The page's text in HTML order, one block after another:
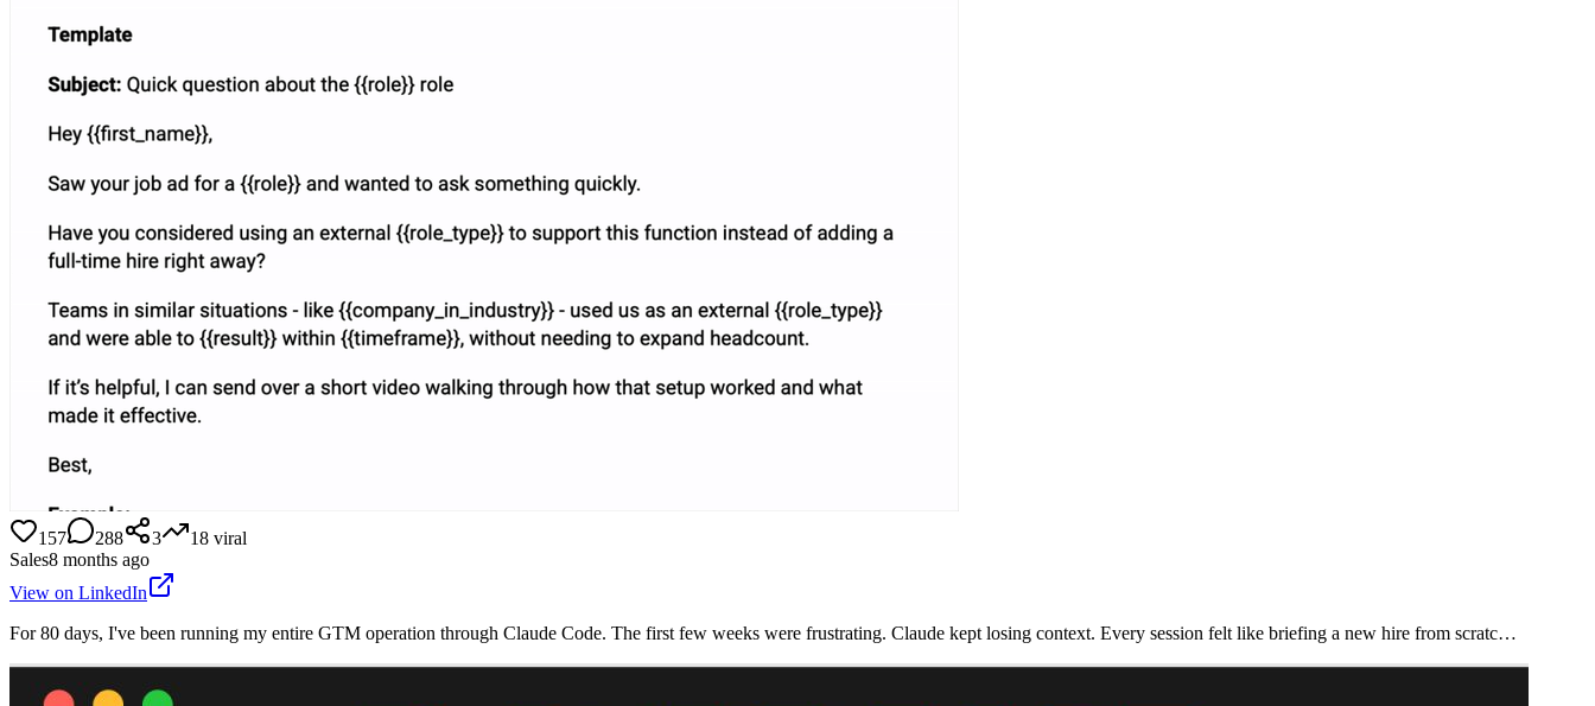
157 288 3 18 viral
Sales8 months ago
View on LinkedIn
For 80 days, I've been running my entire GTM operation through Claude Code. The first few weeks were frustrating. Claude kept losing context. Every session felt like briefing a new hire from scratc…